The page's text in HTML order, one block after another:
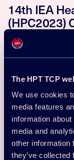
The HPT TCP
We use cookies
media features
information
media and
other information
they’ve
14th IEA
(HPC2023)
Full Papers
DownloadRead more
Proceedings
2021
13th IEA
(HPC2020)
Full Papers